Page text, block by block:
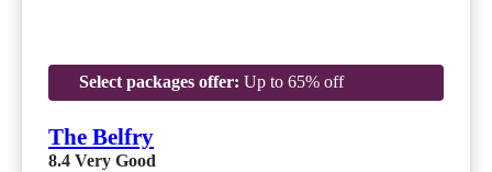
Select packages offer: Up to 65% off
The Belfry
8.4 Very Good